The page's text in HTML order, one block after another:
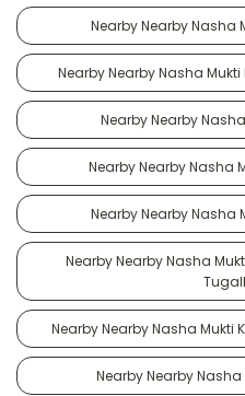
Nearby Nearby Nasha
Nearby Nearby Nasha
Nearby Nearby
Nearby Nearby Nasha
Nearby Nearby Nasha
Nearby Nearby Nasha
Nearby Nearby Nasha Mukti
Nearby Nearby